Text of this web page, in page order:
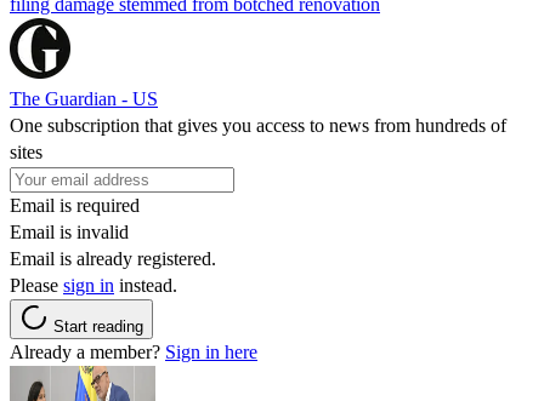
The Guardian - US
One subscription that gives you access to news from hundreds of
sites
Email is required
Email is invalid
Email is already registered.
Please sign in instead.
Start reading
Already a member? Sign in here